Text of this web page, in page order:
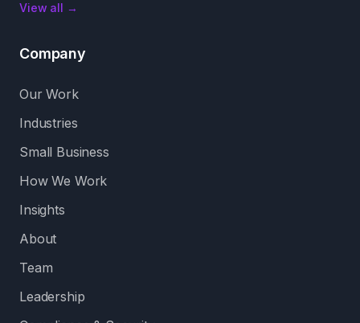
View all →
Company
Our Work
Industries
Small Business
How We Work
Insights
About
Team
Leadership